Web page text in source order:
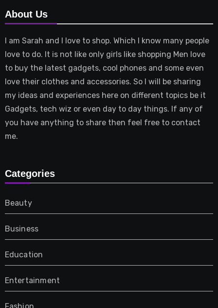
About Us
I am Sarah and I love to shop. Which I know many people
love to do. It is not like only girls like shopping Men love
to buy the latest gadgets, cool phones and some even
love their clothes and accessories. So I will be sharing
my ideas and experiences here on different topics be it
Gadgets, tech wiz or even day to day things. If any of
you have anything to share then feel free to contact
me.
Categories
Beauty
Business
Education
Entertainment
Fashion